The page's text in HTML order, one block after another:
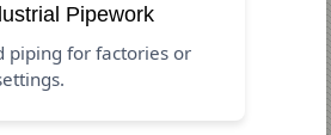
Pipework
piping for factories or